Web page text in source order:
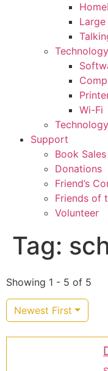
Wi-Fi
Support
Book Sales
Donations
Friend’s
Friends of
Volunteer
Tag:
Showing 1 - 5 of 5
Newest First